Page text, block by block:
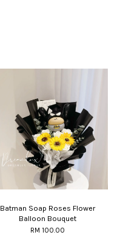
Batman Soap Roses Flower
Balloon Bouquet
RM 100.00